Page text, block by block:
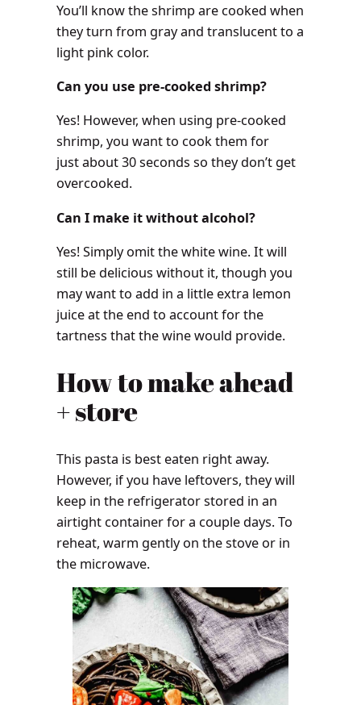
You’ll know the shrimp are cooked when
they turn from gray and translucent to a
light pink color.
Can you use pre-cooked shrimp?
Yes! However, when using pre-cooked
shrimp, you want to cook them for
just about 30 seconds so they don’t get
overcooked.
Can I make it without alcohol?
Yes! Simply omit the white wine. It will
still be delicious without it, though you
may want to add in a little extra lemon
juice at the end to account for the
tartness that the wine would provide.
How to make ahead
+ store
This pasta is best eaten right away.
However, if you have leftovers, they will
keep in the refrigerator stored in an
airtight container for a couple days. To
reheat, warm gently on the stove or in
the microwave.